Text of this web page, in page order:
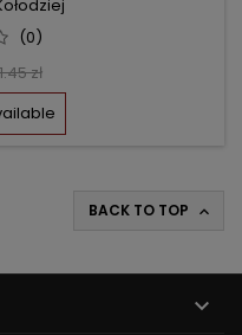
(0)
zł
BACK TO TOP 
